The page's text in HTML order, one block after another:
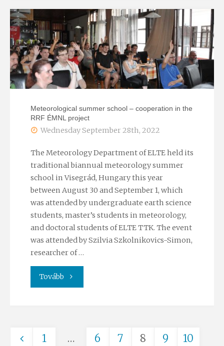
the
Joint
Research
Center
the
Meteorological summer school – cooperation in the
RRF ÉMNL project
Wednesday September 28th, 2022
The Meteorology Department of ELTE held its
traditional biannual meteorology summer
school in Visegrád, Hungary this year
between August 30 and September 1, which
was attended by undergraduate earth science
students, master’s students in meteorology,
and doctoral students of ELTE TTK. The event
was attended by Szilvia Szkolnikovics-Simon,
researcher of …
Tovább "Meteorological
–
1 … 6 7 8 9
10